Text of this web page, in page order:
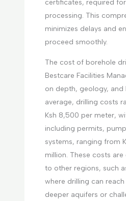
certificates, required
processing. This
minimizes delays and
proceed smoothly.
The cost of borehole
Bestcare Facilities
on depth, geology,
average, drilling costs
Ksh 8,500 per meter,
including permits,
systems, ranging from
million. These costs
to other regions, such
where drilling can
deeper aquifers or